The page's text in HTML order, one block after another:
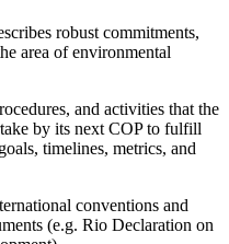
robust commitments,
area of environmental
and activities that the
by its next COP to fulfill
timelines, metrics, and
conventions and
(e.g. Rio Declaration on